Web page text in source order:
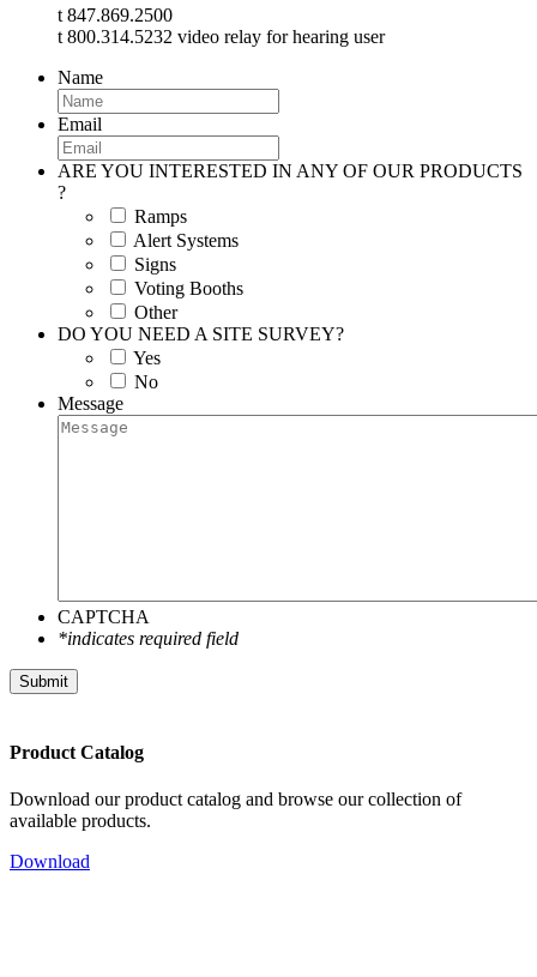
t 847.869.2500
t 800.314.5232 video relay for hearing user
Name
Email
ARE YOU INTERESTED IN ANY OF OUR PRODUCTS
?
Ramps
Alert Systems
Signs
Voting Booths
Other
DO YOU NEED A SITE SURVEY?
Yes
No
Message
CAPTCHA
*indicates required field
Submit
Product Catalog
Download our product catalog and browse our collection of
available products.
Download